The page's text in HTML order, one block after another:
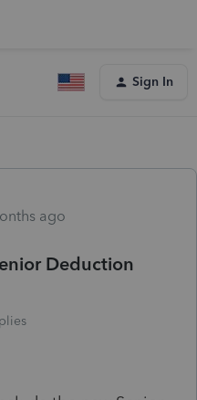
Sign In
ago
Deduction